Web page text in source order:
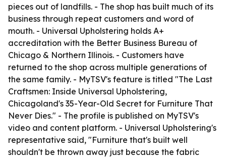
pieces out of landfills. - The shop has built much of its
business through repeat customers and word of
mouth. - Universal Upholstering holds A+
accreditation with the Better Business Bureau of
Chicago & Northern Illinois. - Customers have
returned to the shop across multiple generations of
the same family. - MyTSV's feature is titled "The Last
Craftsmen: Inside Universal Upholstering,
Chicagoland's 35-Year-Old Secret for Furniture That
Never Dies." - The profile is published on MyTSV's
video and content platform. - Universal Upholstering's
representative said, "Furniture that's built well
shouldn't be thrown away just because the fabric